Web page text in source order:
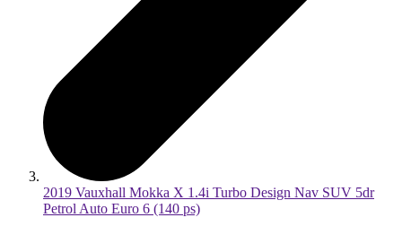
2019 Vauxhall Mokka X 1.4i Turbo Design Nav SUV 5dr
Petrol Auto Euro 6 (140 ps)